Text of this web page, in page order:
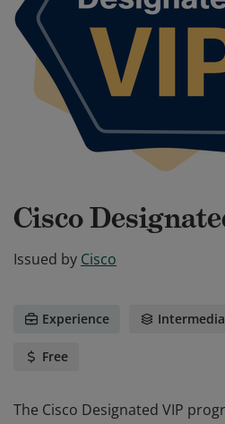
Cisco
Issued by Cisco
Experience
Free
The Cisco Designated VIP